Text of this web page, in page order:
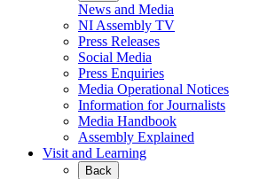
News and Media
NI Assembly TV
Press Releases
Social Media
Press Enquiries
Media Operational Notices
Information for Journalists
Media Handbook
Assembly Explained
Visit and Learning
Back